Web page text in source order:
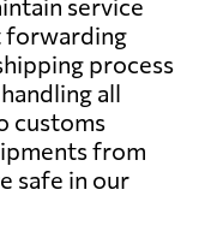
forwarding
process
all
customs
from
safe in our